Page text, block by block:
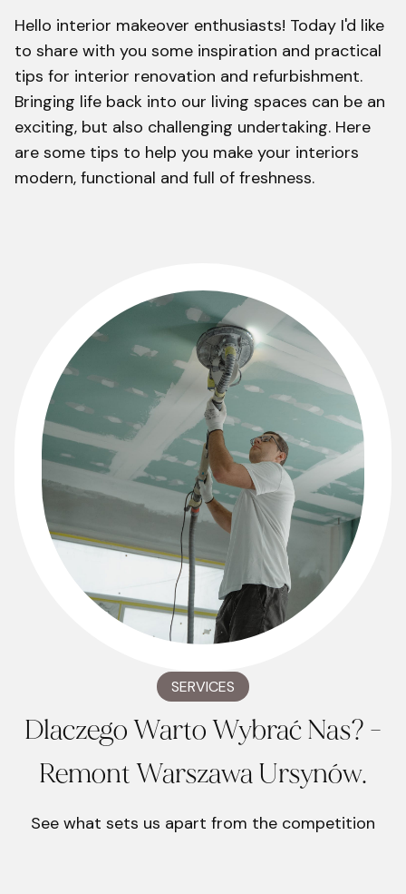
Hello interior makeover enthusiasts! Today I'd like
to share with you some inspiration and practical
tips for interior renovation and refurbishment.
Bringing life back into our living spaces can be an
exciting, but also challenging undertaking. Here
are some tips to help you make your interiors
modern, functional and full of freshness.
SERVICES
Dlaczego Warto Wybrać Nas? -
Remont Warszawa Ursynów.
See what sets us apart from the competition